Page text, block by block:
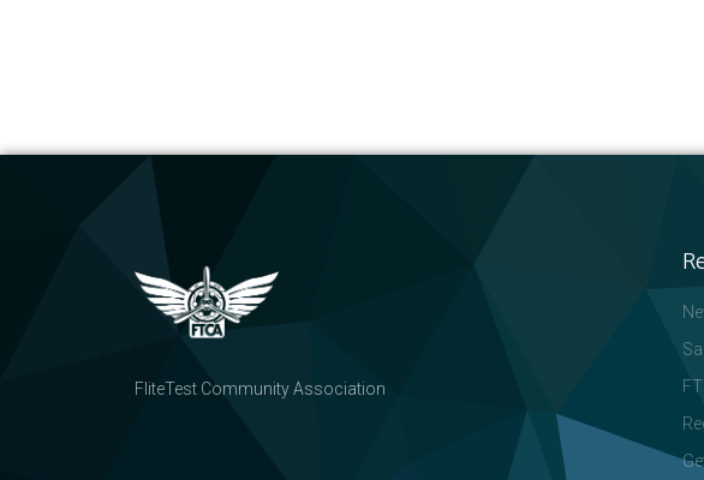
FliteTest Community Association